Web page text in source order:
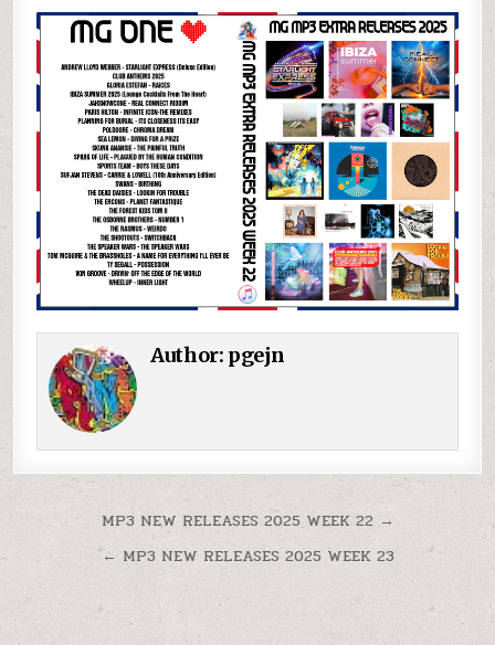
Author: pgejn
Post navigation
MP3 NEW RELEASES 2025 WEEK 22 →
← MP3 NEW RELEASES 2025 WEEK 23